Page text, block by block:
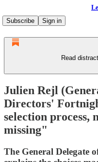
Subscribe
Sign in
Read
Julien Rejl
Directors'
selection process,
missing"
The General Delegate